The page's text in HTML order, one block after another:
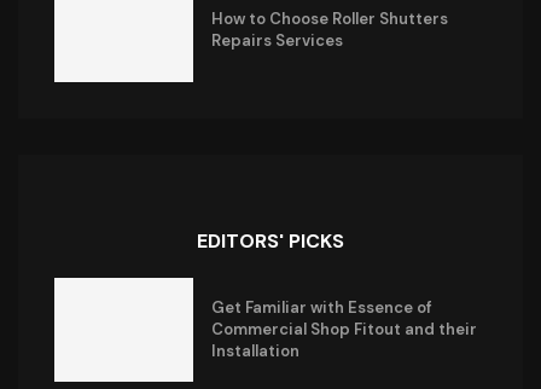
How to Choose Roller Shutters
Repairs Services
EDITORS' PICKS
Get Familiar with Essence of
Commercial Shop Fitout and their
Installation